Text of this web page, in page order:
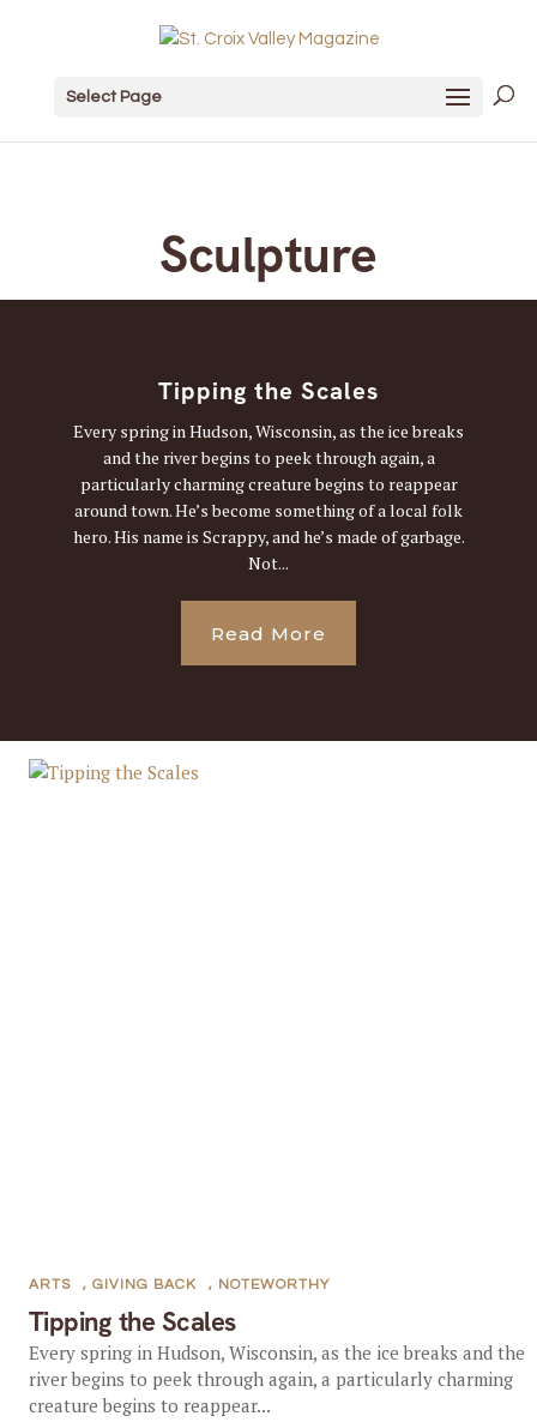
Select Page
Sculpture
Tipping the Scales
Every spring in Hudson, Wisconsin, as the ice breaks
and the river begins to peek through again, a
particularly charming creature begins to reappear
around town. He’s become something of a local folk
hero. His name is Scrappy, and he’s made of garbage.
Not...
Read More
Tipping the Scales
ARTS , GIVING BACK , NOTEWORTHY
Every spring in Hudson, Wisconsin, as the ice breaks and the
river begins to peek through again, a particularly charming
creature begins to reappear...